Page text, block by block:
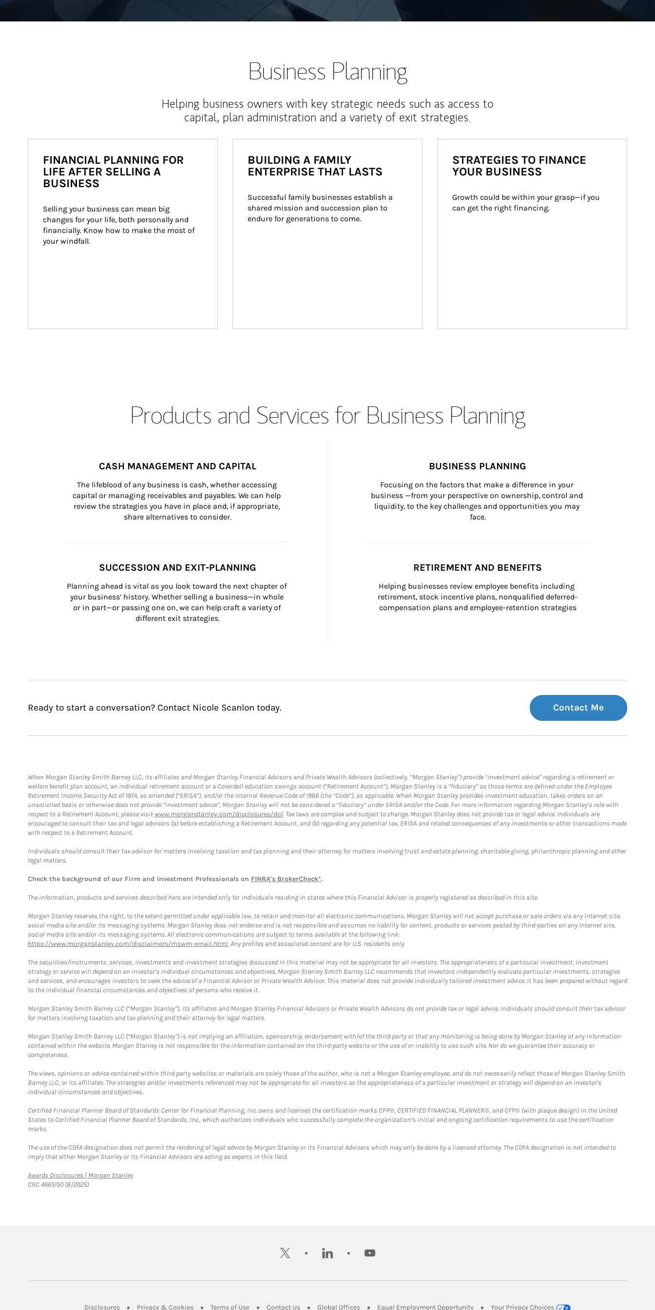
Business Planning
Helping business owners with key strategic needs such as access to
capital, plan administration and a variety of exit strategies.
FINANCIAL PLANNING FOR
LIFE AFTER SELLING A
BUSINESS
Selling your business can mean big
changes for your life, both personally and
financially. Know how to make the most of
your windfall.
BUILDING A FAMILY
ENTERPRISE THAT LASTS
Successful family businesses establish a
shared mission and succession plan to
endure for generations to come.
STRATEGIES TO FINANCE
YOUR BUSINESS
Growth could be within your grasp—if you
can get the right financing.
Products and Services for Business Planning
CASH MANAGEMENT AND CAPITAL
The lifeblood of any business is cash, whether accessing
capital or managing receivables and payables. We can help
review the strategies you have in place and, if appropriate,
share alternatives to consider.
BUSINESS PLANNING
Focusing on the factors that make a difference in your
business —from your perspective on ownership, control and
liquidity, to the key challenges and opportunities you may
face.
SUCCESSION AND EXIT-PLANNING
Planning ahead is vital as you look toward the next chapter of
your business’ history. Whether selling a business—in whole
or in part—or passing one on, we can help craft a variety of
different exit strategies.
RETIREMENT AND BENEFITS
Helping businesses review employee benefits including
retirement, stock incentive plans, nonqualified deferred-
compensation plans and employee-retention strategies
Ready to start a conversation? Contact Nicole Scanlon today. Contact Me
When Morgan Stanley Smith Barney LLC, its affiliates and Morgan Stanley Financial Advisors and Private Wealth Advisors (collectively, “Morgan Stanley”) provide “investment advice” regarding a retirement or
welfare benefit plan account, an individual retirement account or a Coverdell education savings account (“Retirement Account”), Morgan Stanley is a “fiduciary” as those terms are defined under the Employee
Retirement Income Security Act of 1974, as amended (“ERISA”), and/or the Internal Revenue Code of 1986 (the “Code”), as applicable. When Morgan Stanley provides investment education, takes orders on an
unsolicited basis or otherwise does not provide “investment advice”, Morgan Stanley will not be considered a “fiduciary” under ERISA and/or the Code. For more information regarding Morgan Stanley’s role with
respect to a Retirement Account, please visitwww.morganstanley.com/disclosures/dol. Tax laws are complex and subject to change. Morgan Stanley does not provide tax or legal advice. Individuals are
encouraged to consult their tax and legal advisors (a) before establishing a Retirement Account, and (b) regarding any potential tax, ERISA and related consequences of any investments or other transactions made
with respect to a Retirement Account.
Individuals should consult their tax advisor for matters involving taxation and tax planning and their attorney for matters involving trust and estate planning, charitable giving, philanthropic planning and other
legal matters.
Check the background of our Firm and Investment Professionals on FINRA's BrokerCheck*.
The information, products and services described here are intended only for individuals residing in states where this Financial Advisor is properly registered as described in this site.
Morgan Stanley reserves the right, to the extent permitted under applicable law, to retain and monitor all electronic communications. Morgan Stanley will not accept purchase or sale orders via any Internet site,
social media site and/or its messaging systems. Morgan Stanley does not endorse and is not responsible and assumes no liability for content, products or services posted by third-parties on any Internet site,
social media site and/or its messaging systems. All electronic communications are subject to terms available at the following link:
https://www.morganstanley.com/disclaimers/mswm-email.html. Any profiles and associated content are for U.S. residents only.
The securities/instruments, services, investments and investment strategies discussed in this material may not be appropriate for all investors. The appropriateness of a particular investment, investment
strategy or service will depend on an investor's individual circumstances and objectives. Morgan Stanley Smith Barney LLC recommends that investors independently evaluate particular investments, strategies
and services, and encourages investors to seek the advice of a Financial Advisor or Private Wealth Advisor. This material does not provide individually tailored investment advice. It has been prepared without regard
to the individual financial circumstances and objectives of persons who receive it.
Morgan Stanley Smith Barney LLC (“Morgan Stanley”), its affiliates and Morgan Stanley Financial Advisors or Private Wealth Advisors do not provide tax or legal advice. Individuals should consult their tax advisor
for matters involving taxation and tax planning and their attorney for legal matters.
Morgan Stanley Smith Barney LLC (“Morgan Stanley”) is not implying an affiliation, sponsorship, endorsement with/of the third party or that any monitoring is being done by Morgan Stanley of any information
contained within the website. Morgan Stanley is not responsible for the information contained on the third-party website or the use of or inability to use such site. Nor do we guarantee their accuracy or
completeness.
The views, opinions or advice contained within third party websites or materials are solely those of the author, who is not a Morgan Stanley employee, and do not necessarily reflect those of Morgan Stanley Smith
Barney LLC, or its affiliates. The strategies and/or investments referenced may not be appropriate for all investors as the appropriateness of a particular investment or strategy will depend on an investor's
individual circumstances and objectives.
Certified Financial Planner Board of Standards Center for Financial Planning, Inc. owns and licenses the certification marks CFP®, CERTIFIED FINANCIAL PLANNER®, and CFP® (with plaque design) in the United
States to Certified Financial Planner Board of Standards, Inc., which authorizes individuals who successfully complete the organization's initial and ongoing certification requirements to use the certification
marks.
The use of the CDFA designation does not permit the rendering of legal advice by Morgan Stanley or its Financial Advisors which may only be done by a licensed attorney. The CDFA designation is not intended to
imply that either Morgan Stanley or its Financial Advisors are acting as experts in this field.
Awards Disclosures | Morgan StanleyLink Opens in New Tab
CRC 4665150 (8/2025)
twitter linkedin youtube
DisclosuresLink Opens in New Tab
Privacy & CookiesLink Opens in New Tab
Terms of UseLink Opens in New Tab
Contact UsLink Opens in New Tab
Global OfficesLink Opens in New Tab
Equal Employment Opportunity Link Opens in New Tab
Your Privacy Choices